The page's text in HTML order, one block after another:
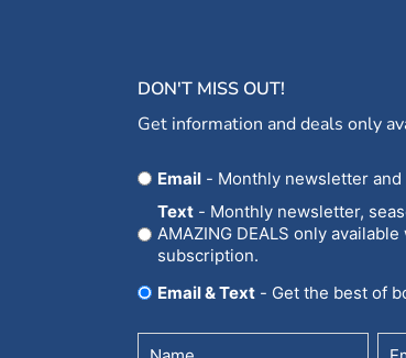
DON'T MISS OUT!
Get information and deals only
OptEmail- Monthly newsletter and
Text- Monthly newsletter, seasonal promotions, and
AMAZING DEALS only available
subscription.
Email & Text
- Get the best of
Untitled